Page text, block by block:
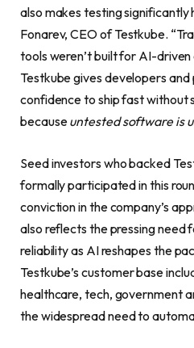
also makes testing significantly
Fonarev, CEO of Testkube.
tools weren’t built for AI-
Testkube gives developers
confidence to ship fast without
becauseuntested software is
Seed investors who backed
formally participated in this
conviction in the company’s
also reflects the pressing need
reliability as AI reshapes the
Testkube’s customer base
healthcare, tech, government
the widespread need to